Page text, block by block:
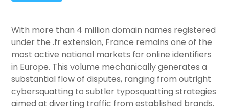
With more than 4 million domain names registered
under the .fr extension, France remains one of the
most active national markets for online identifiers
in Europe. This volume mechanically generates a
substantial flow of disputes, ranging from outright
cybersquatting to subtler typosquatting strategies
aimed at diverting traffic from established brands.